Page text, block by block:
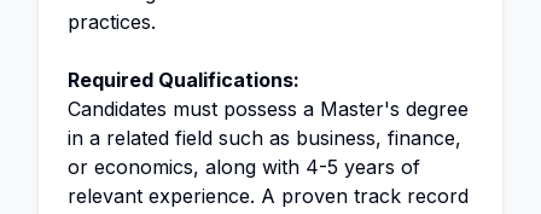
practices.
Required Qualifications:
Candidates must possess a Master's degree
in a related field such as business, finance,
or economics, along with 4-5 years of
relevant experience. A proven track record